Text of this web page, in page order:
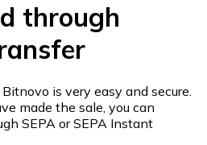
through
is very easy and secure.
made the sale, you can
SEPA or SEPA Instant